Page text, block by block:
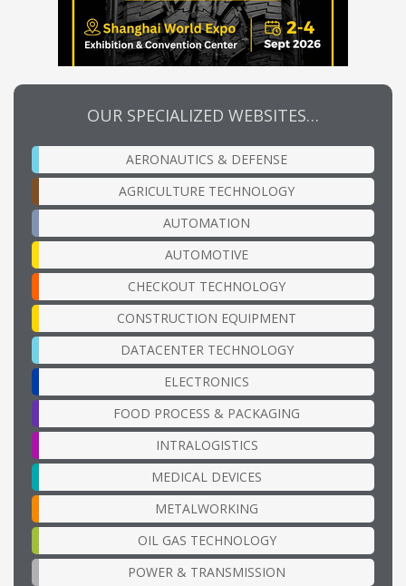
OUR SPECIALIZED WEBSITES…
AERONAUTICS & DEFENSE
AGRICULTURE TECHNOLOGY
AUTOMATION
AUTOMOTIVE
CHECKOUT TECHNOLOGY
CONSTRUCTION EQUIPMENT
DATACENTER TECHNOLOGY
ELECTRONICS
FOOD PROCESS & PACKAGING
INTRALOGISTICS
MEDICAL DEVICES
METALWORKING
OIL GAS TECHNOLOGY
POWER & TRANSMISSION